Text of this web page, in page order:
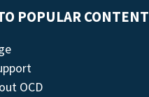
POPULAR CONTENT
OCD